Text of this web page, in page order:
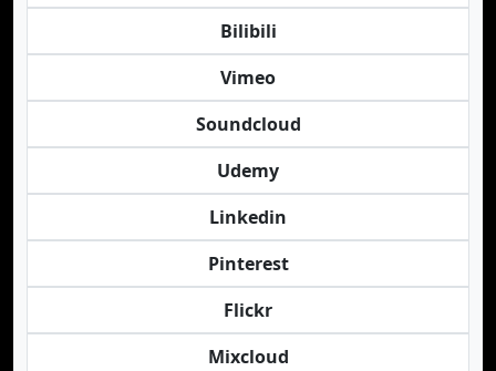
Bilibili
Vimeo
Soundcloud
Udemy
Linkedin
Pinterest
Flickr
Mixcloud